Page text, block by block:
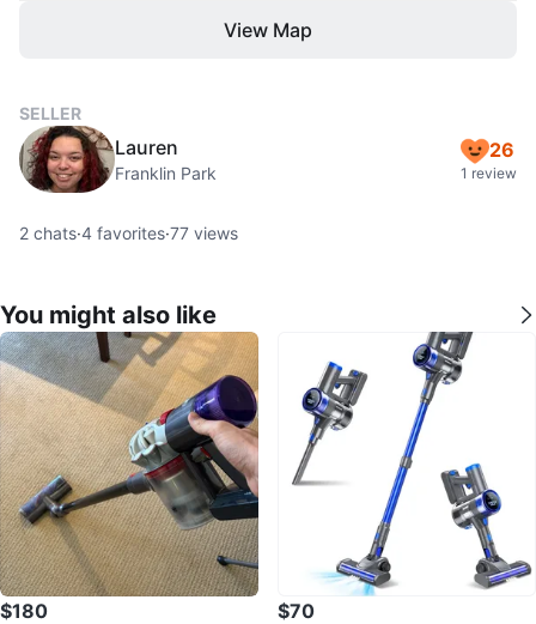
View Map
SELLER
Lauren
Franklin Park
26
1 review
2 chats·4 favorites·77 views
You might also like
$180 $70